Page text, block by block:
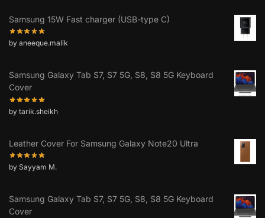
Samsung 15W Fast charger (USB-type C)
by aneeque.malik
Samsung Galaxy Tab S7, S7 5G, S8, S8 5G Keyboard
Cover
by tarik.sheikh
Leather Cover For Samsung Galaxy Note20 Ultra
by Sayyam M.
Samsung Galaxy Tab S7, S7 5G, S8, S8 5G Keyboard
Cover